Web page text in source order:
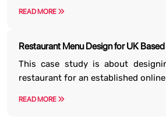
READ MORE
Restaurant Menu Design for UK
This case study is about
restaurant for an established
READ MORE